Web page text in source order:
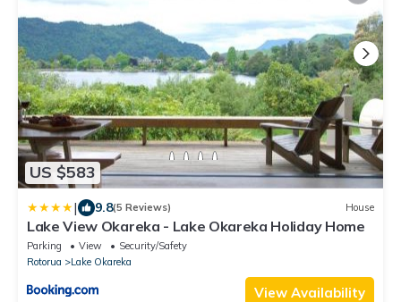
US $583
| 9.8(5 Reviews) House
Lake View Okareka - Lake Okareka Holiday Home
Parking View
Security/Safety
Rotorua
Lake Okareka
View Availability